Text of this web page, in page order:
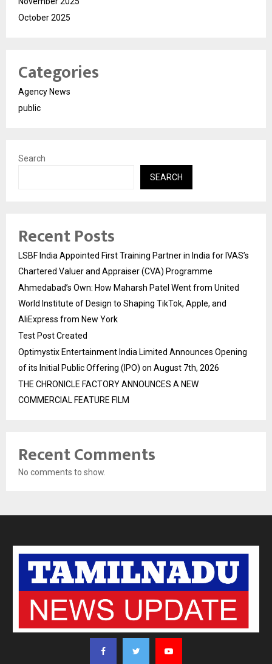
October 2025
Categories
Agency News
public
Search
SEARCH
Recent Posts
LSBF India Appointed First Training Partner in India for IVAS’s
Chartered Valuer and Appraiser (CVA) Programme
Ahmedabad’s Own: How Maharsh Patel Went from United
World Institute of Design to Shaping TikTok, Apple, and
AliExpress from New York
Test Post Created
Optimystix Entertainment India Limited Announces Opening
of its Initial Public Offering (IPO) on August 7th, 2026
THE CHRONICLE FACTORY ANNOUNCES A NEW
COMMERCIAL FEATURE FILM
Recent Comments
No comments to show.